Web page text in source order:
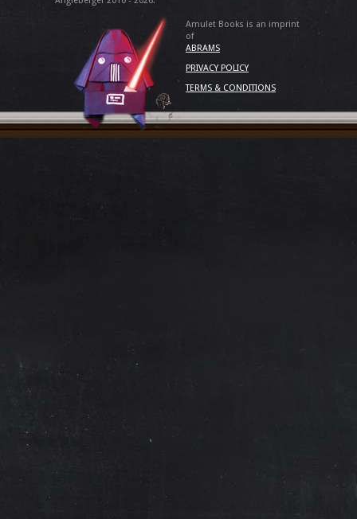
Amulet Books is an imprint
of
ABRAMS
PRIVACY POLICY
TERMS & CONDITIONS